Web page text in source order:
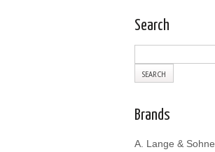
Search
Brands
A. Lange & Sohne